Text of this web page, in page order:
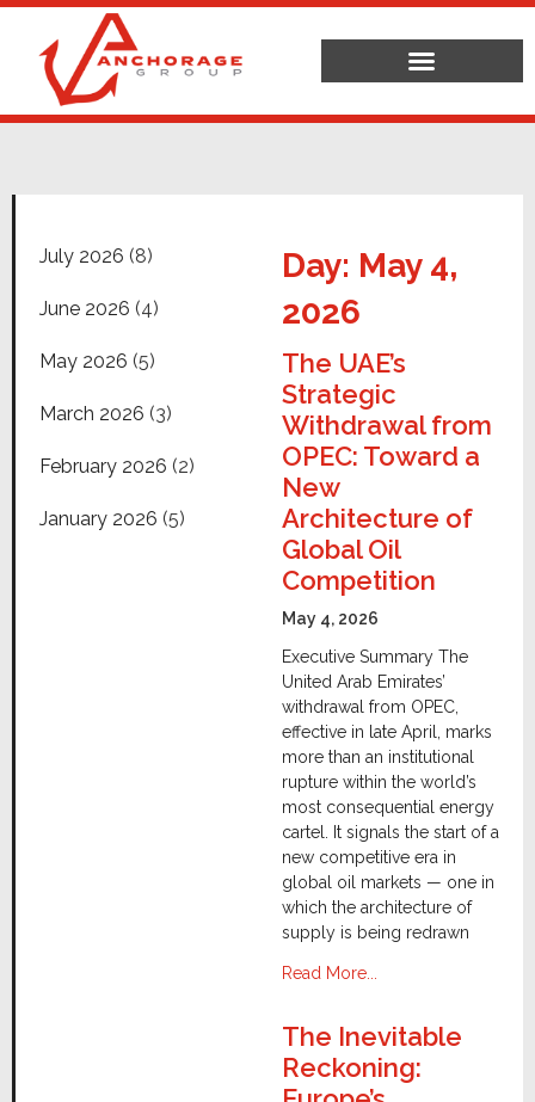
July 2026 (8)
June 2026 (4)
May 2026 (5)
March 2026 (3)
February 2026 (2)
January 2026 (5)
Day: May 4,
2026
The UAE’s
Strategic
Withdrawal from
OPEC: Toward a
New
Architecture of
Global Oil
Competition
May 4, 2026
Executive Summary The
United Arab Emirates’
withdrawal from OPEC,
effective in late April, marks
more than an institutional
rupture within the world’s
most consequential energy
cartel. It signals the start of a
new competitive era in
global oil markets — one in
which the architecture of
supply is being redrawn
Read More...
The Inevitable
Reckoning: